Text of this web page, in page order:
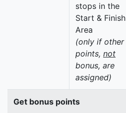
stops in the
Start & Finish
Area
(only if other
points, not
bonus, are
assigned)
Get bonus points